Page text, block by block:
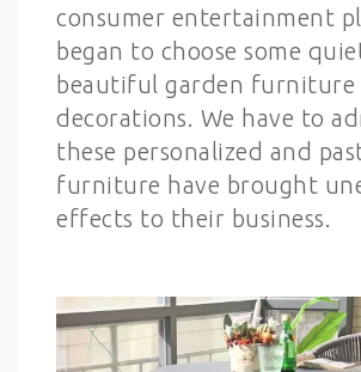
consumer entertainment
began to choose some
beautiful garden furniture
decorations. We have to
these personalized and
furniture have brought
effects to their business.